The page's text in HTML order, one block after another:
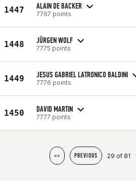
1447 ALAIN DE BACKER
7767 points
1448 JÜRGEN WOLF
7775 points
1449 JESUS GABRIEL LATRONICO BALDINI
7776 points
1450 DAVID MARTIN
7777 points
<< PREVIOUS 29 of 81